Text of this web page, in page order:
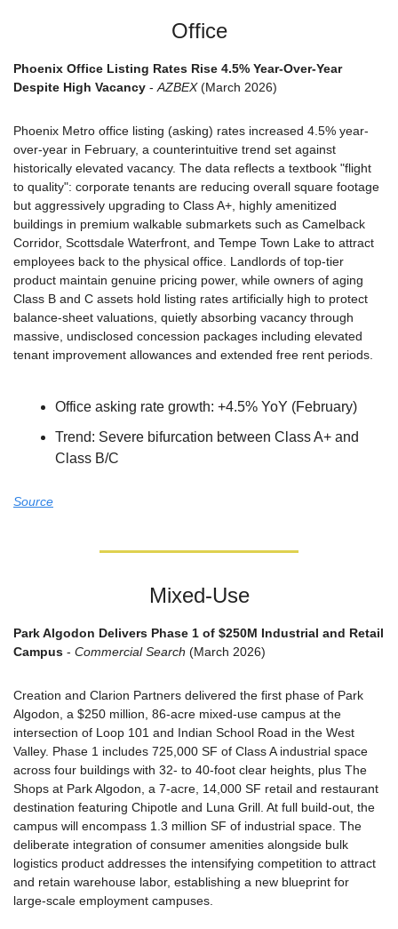
Office
Phoenix Office Listing Rates Rise 4.5% Year-Over-Year
Despite High Vacancy - AZBEX (March 2026)
Phoenix Metro office listing (asking) rates increased 4.5% year-
over-year in February, a counterintuitive trend set against
historically elevated vacancy. The data reflects a textbook "flight
to quality": corporate tenants are reducing overall square footage
but aggressively upgrading to Class A+, highly amenitized
buildings in premium walkable submarkets such as Camelback
Corridor, Scottsdale Waterfront, and Tempe Town Lake to attract
employees back to the physical office. Landlords of top-tier
product maintain genuine pricing power, while owners of aging
Class B and C assets hold listing rates artificially high to protect
balance-sheet valuations, quietly absorbing vacancy through
massive, undisclosed concession packages including elevated
tenant improvement allowances and extended free rent periods.
Office asking rate growth: +4.5% YoY (February)
Trend: Severe bifurcation between Class A+ and
Class B/C
Source
Mixed-Use
Park Algodon Delivers Phase 1 of $250M Industrial and Retail
Campus - Commercial Search (March 2026)
Creation and Clarion Partners delivered the first phase of Park
Algodon, a $250 million, 86-acre mixed-use campus at the
intersection of Loop 101 and Indian School Road in the West
Valley. Phase 1 includes 725,000 SF of Class A industrial space
across four buildings with 32- to 40-foot clear heights, plus The
Shops at Park Algodon, a 7-acre, 14,000 SF retail and restaurant
destination featuring Chipotle and Luna Grill. At full build-out, the
campus will encompass 1.3 million SF of industrial space. The
deliberate integration of consumer amenities alongside bulk
logistics product addresses the intensifying competition to attract
and retain warehouse labor, establishing a new blueprint for
large-scale employment campuses.